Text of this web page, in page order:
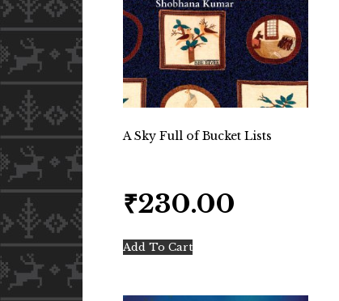
A Sky Full of Bucket Lists
₹230.00
Add To Cart